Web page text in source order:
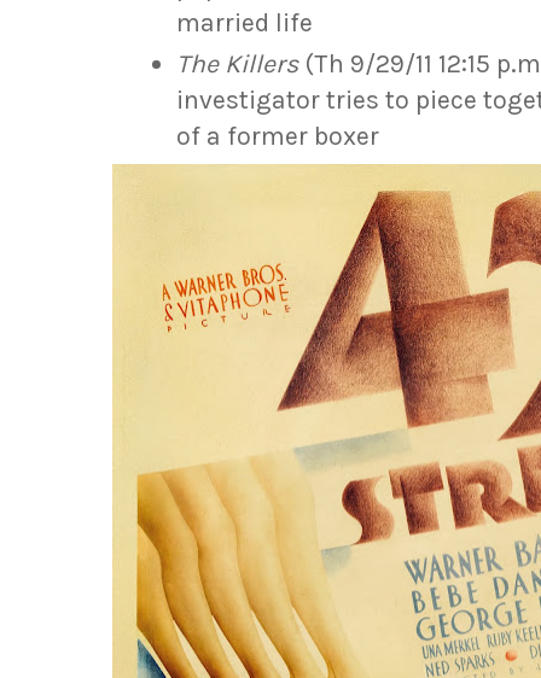
married life
The Killers (Th 9/29/11 12:15
investigator tries to piece
of a former boxer